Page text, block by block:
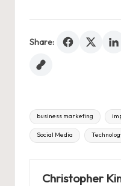
Share:
Tags:
business marketing
Social Media
Christopher